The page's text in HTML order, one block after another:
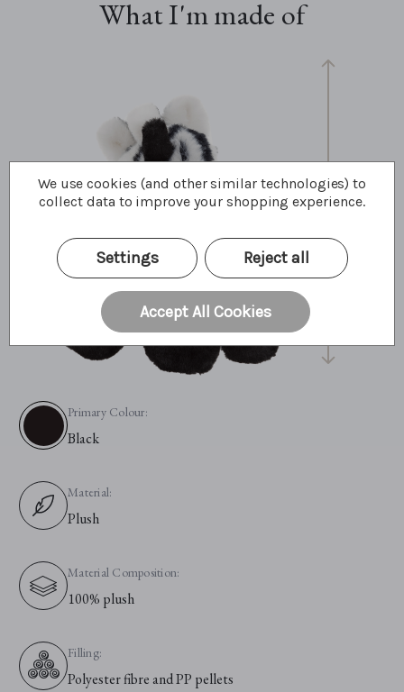
What I'm made of
30cm
Primary Colour:
Black
Material:
Plush
Material Composition:
100% plush
Filling:
Polyester fibre and PP pellets
We use cookies (and other similar technologies) to
collect data to improve your shopping experience.
Settings Reject all
Accept All Cookies